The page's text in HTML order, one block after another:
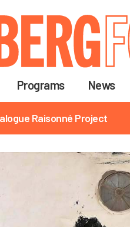
Programs News
Raisonné Project